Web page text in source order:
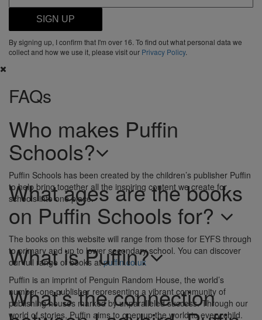
SIGN UP
By signing up, I confirm that I'm over 16. To find out what personal data we
collect and how we use it, please visit our Privacy Policy.
FAQs
Who makes Puffin
Schools?
Puffin Schools has been created by the children’s publisher Puffin
to help bring together all the inspiring content we create for
schools into one place.
What ages are the books
on Puffin Schools for?
The books on this website will range from those for EYFS through
to primary and up to lower secondary school. You can discover
our full range of books atpuffin.co.uk
What is Puffin?
Puffin is an imprint of Penguin Random House, the world’s
number-one publisher representing a vibrant community of
publishing houses marked by unparalleled success. Through our
world of stories, Puffin aims to open up the world to every child.
What’s the connection